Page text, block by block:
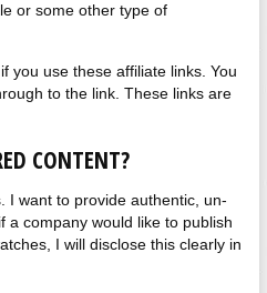
or some other type of
you use these affiliate links. You
to the link. These links are
CONTENT?
I want to provide authentic, un-
a company would like to publish
I will disclose this clearly in